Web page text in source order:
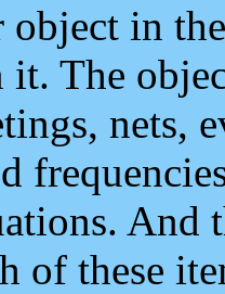
object in
The
nets,
And
of these